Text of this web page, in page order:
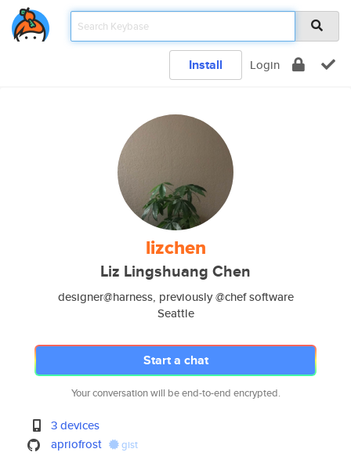
Install Login
lizchen
Liz Lingshuang Chen
designer@harness, previously @chef software
Seattle
Start a chat
Your conversation will be end-to-end encrypted.
3 devices
apriofrost
gist